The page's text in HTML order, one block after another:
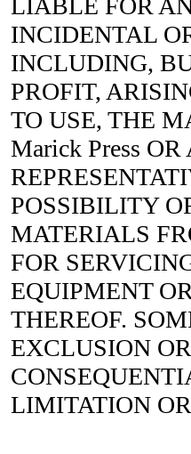
LIABLE FOR
INCIDENTAL
INCLUDING,
PROFIT,
TO USE, THE
Marick Press
POSSIBILITY
MATERIALS
FOR
EQUIPMENT
THEREOF.
EXCLUSION
LIMITATION